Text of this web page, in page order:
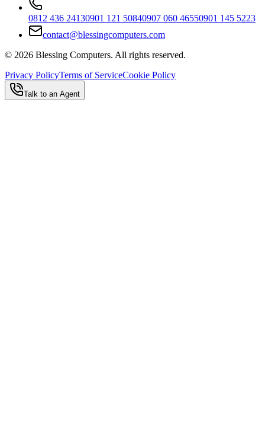
0812 436 24130901 121 50840907 060 46550901 145 5223
contact@blessingcomputers.com
© 2026 Blessing Computers. All rights reserved.
Privacy PolicyTerms of ServiceCookie Policy
Talk to an Agent